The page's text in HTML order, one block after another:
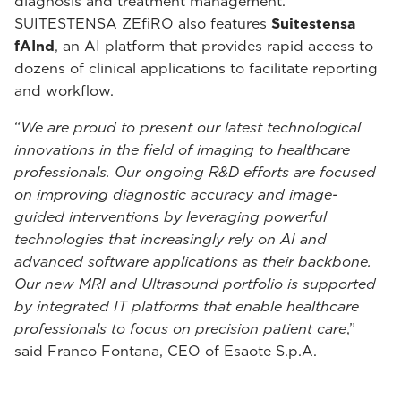
SUITESTENSA ZEfiRO also features Suitestensa
fAInd, an AI platform that provides rapid access to
dozens of clinical applications to facilitate reporting
and workflow.
“We are proud to present our latest technological
innovations in the field of imaging to healthcare
professionals. Our ongoing R&D efforts are focused
on improving diagnostic accuracy and image-
guided interventions by leveraging powerful
technologies that increasingly rely on AI and
advanced software applications as their backbone.
Our new MRI and Ultrasound portfolio is supported
by integrated IT platforms that enable healthcare
professionals to focus on precision patient care,”
said Franco Fontana, CEO of Esaote S.p.A.